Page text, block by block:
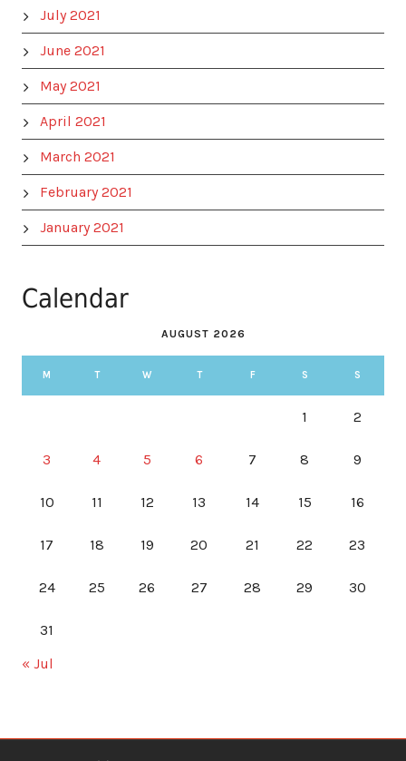
July 2021
June 2021
May 2021
April 2021
March 2021
February 2021
January 2021
Calendar
AUGUST 2026
M T W T F S S
1 2
3 4 5 6 7 8 9
10 11 12 13 14 15 16
17 18 19 20 21 22 23
24 25 26 27 28 29 30
31
« Jul